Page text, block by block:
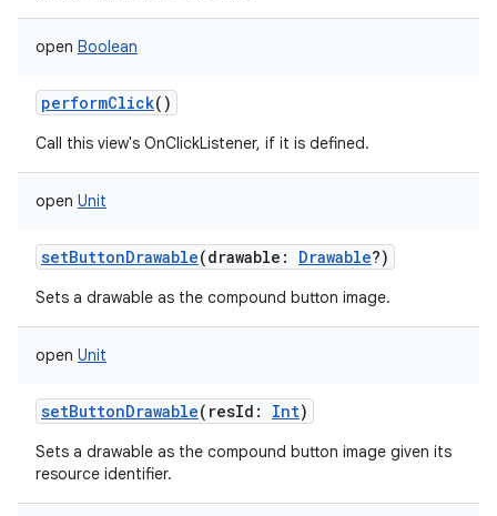
open Boolean
performClick()
Call this view's OnClickListener, if it is defined.
open Unit
setButtonDrawable(drawable : Drawable?)
Sets a drawable as the compound button image.
open Unit
setButtonDrawable( resId : Int)
Sets a drawable as the compound button image given its
resource identifier.